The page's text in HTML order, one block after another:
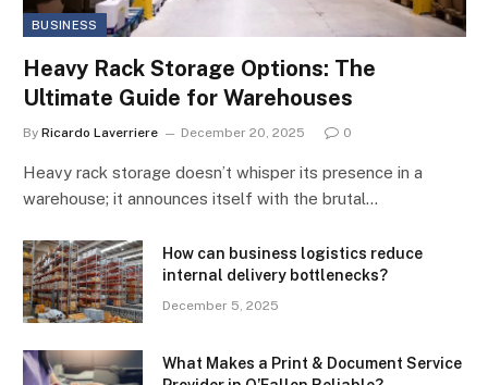
BUSINESS
Heavy Rack Storage Options: The
Ultimate Guide for Warehouses
By Ricardo Laverriere December 20, 2025 0
Heavy rack storage doesn’t whisper its presence in a
warehouse; it announces itself with the brutal…
How can business logistics reduce
internal delivery bottlenecks?
December 5, 2025
What Makes a Print & Document Service